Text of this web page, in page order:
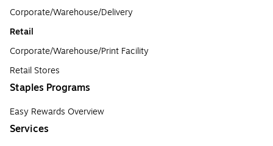
Corporate/Warehouse/Delivery
Retail
Corporate/Warehouse/Print Facility
Retail Stores
Staples Programs
Easy Rewards Overview
Services